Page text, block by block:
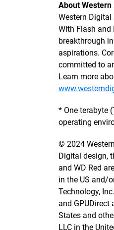
About Western
Western
With Flash and
breakthrough
aspirations.
committed to
Learn more
* One terabyte
operating
© 2024
Digital design,
and WD Red
in the US and/
Technology,
and GPUDirect
States and
LLC in the